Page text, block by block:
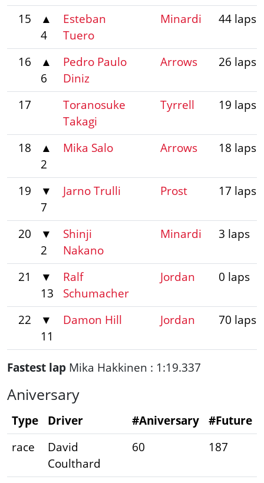
15
▲
4
Esteban
Tuero
Minardi 44 laps
16
▲
6
Pedro Paulo
Diniz
Arrows 26 laps
17
Toranosuke
Takagi
Tyrrell 19 laps
18
▲
2
Mika Salo Arrows 18 laps
19
▼
7
Jarno Trulli Prost 17 laps
20
▼
2
Shinji
Nakano
Minardi 3 laps
21
▼
13
Ralf
Schumacher
Jordan 0 laps
22
▼
11
Damon Hill Jordan 70 laps
Fastest lap Mika Hakkinen : 1:19.337
Aniversary
Type Driver #Aniversary
#Future
race
David
Coulthard
60 187